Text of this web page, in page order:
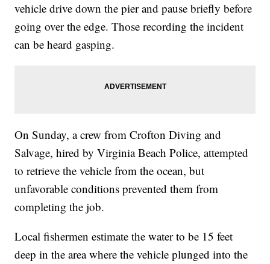
vehicle drive down the pier and pause briefly before
going over the edge. Those recording the incident
can be heard gasping.
On Sunday, a crew from Crofton Diving and
Salvage, hired by Virginia Beach Police, attempted
to retrieve the vehicle from the ocean, but
unfavorable conditions prevented them from
completing the job.
Local fishermen estimate the water to be 15 feet
deep in the area where the vehicle plunged into the